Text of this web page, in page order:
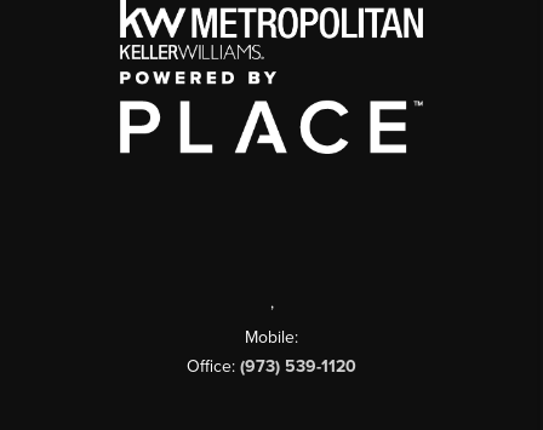
,
Mobile:
Office: (973) 539-1120